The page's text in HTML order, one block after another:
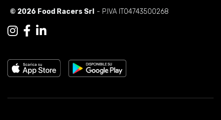
© 2026 Food Racers Srl - P.IVA IT04743500268